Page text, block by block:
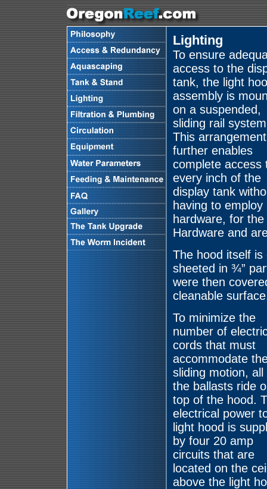
Lighting
To ensure
access to the
tank, the light
assembly is
on a suspended,
sliding rail
This arrangement
further enables
complete access
every inch of the
display tank
having to
hardware, for
Hardware and
The hood itself
sheeted in ¾”
were then
cleanable
To minimize the
number of
cords that must
accommodate
sliding motion, all
the ballasts ride
top of the hood.
electrical power
light hood is
by four 20 amp
circuits that are
located on the
above the light